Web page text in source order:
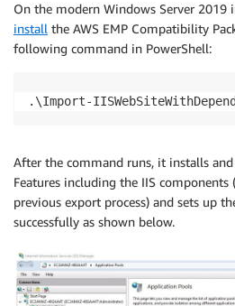
On the modern Windows Server 2019
install the AWS EMP Compatibility
following command in PowerShell:
.\Import-
After the command runs, it installs
Features including the IIS
previous export process) and sets up
successfully as shown below.